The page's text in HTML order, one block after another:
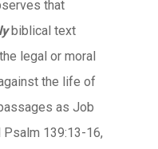
that
biblical text
legal or moral
the life of
as Job
Psalm 139:13-16,